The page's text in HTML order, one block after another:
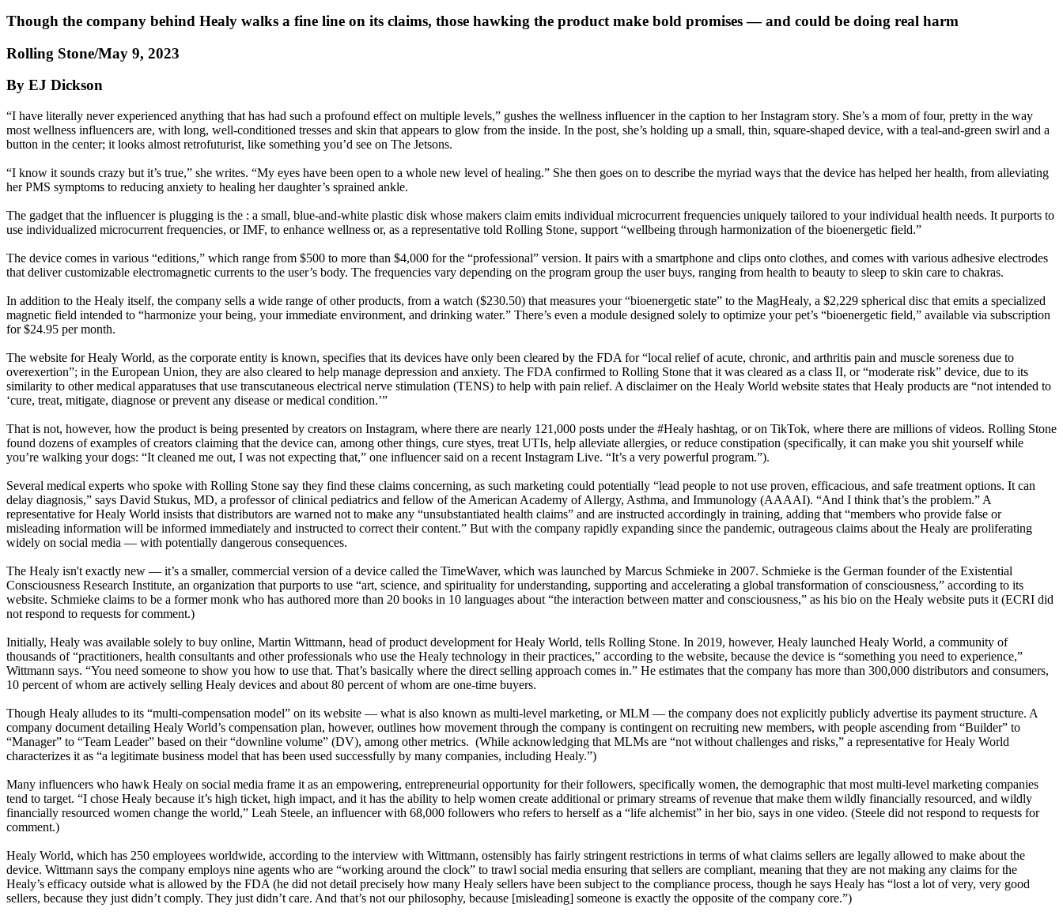
Though the company behind Healy walks a fine line on its claims, those hawking the product make bold promises — and could be doing real harm
Rolling Stone/May 9, 2023
By EJ Dickson
“I have literally never experienced anything that has had such a profound effect on multiple levels,” gushes the wellness influencer in the caption to her Instagram story. She’s a mom of four, pretty in the way
most wellness influencers are, with long, well-conditioned tresses and skin that appears to glow from the inside. In the post, she’s holding up a small, thin, square-shaped device, with a teal-and-green swirl and a
button in the center; it looks almost retrofuturist, like something you’d see on The Jetsons.
“I know it sounds crazy but it’s true,” she writes. “My eyes have been open to a whole new level of healing.” She then goes on to describe the myriad ways that the device has helped her health, from alleviating
her PMS symptoms to reducing anxiety to healing her daughter’s sprained ankle.
The gadget that the influencer is plugging is the : a small, blue-and-white plastic disk whose makers claim emits individual microcurrent frequencies uniquely tailored to your individual health needs. It purports to
use individualized microcurrent frequencies, or IMF, to enhance wellness or, as a representative told Rolling Stone, support “wellbeing through harmonization of the bioenergetic field.”
The device comes in various “editions,” which range from $500 to more than $4,000 for the “professional” version. It pairs with a smartphone and clips onto clothes, and comes with various adhesive electrodes
that deliver customizable electromagnetic currents to the user’s body. The frequencies vary depending on the program group the user buys, ranging from health to beauty to sleep to skin care to chakras.
In addition to the Healy itself, the company sells a wide range of other products, from a watch ($230.50) that measures your “bioenergetic state” to the MagHealy, a $2,229 spherical disc that emits a specialized
magnetic field intended to “harmonize your being, your immediate environment, and drinking water.” There’s even a module designed solely to optimize your pet’s “bioenergetic field,” available via subscription
for $24.95 per month.
The website for Healy World, as the corporate entity is known, specifies that its devices have only been cleared by the FDA for “local relief of acute, chronic, and arthritis pain and muscle soreness due to
overexertion”; in the European Union, they are also cleared to help manage depression and anxiety. The FDA confirmed to Rolling Stone that it was cleared as a class II, or “moderate risk” device, due to its
similarity to other medical apparatuses that use transcutaneous electrical nerve stimulation (TENS) to help with pain relief. A disclaimer on the Healy World website states that Healy products are “not intended to
‘cure, treat, mitigate, diagnose or prevent any disease or medical condition.’”
That is not, however, how the product is being presented by creators on Instagram, where there are nearly 121,000 posts under the #Healy hashtag, or on TikTok, where there are millions of videos. Rolling Stone
found dozens of examples of creators claiming that the device can, among other things, cure styes, treat UTIs, help alleviate allergies, or reduce constipation (specifically, it can make you shit yourself while
you’re walking your dogs: “It cleaned me out, I was not expecting that,” one influencer said on a recent Instagram Live. “It’s a very powerful program.”).
Several medical experts who spoke with Rolling Stone say they find these claims concerning, as such marketing could potentially “lead people to not use proven, efficacious, and safe treatment options. It can
delay diagnosis,” says David Stukus, MD, a professor of clinical pediatrics and fellow of the American Academy of Allergy, Asthma, and Immunology (AAAAI). “And I think that’s the problem.” A
representative for Healy World insists that distributors are warned not to make any “unsubstantiated health claims” and are instructed accordingly in training, adding that “members who provide false or
misleading information will be informed immediately and instructed to correct their content.” But with the company rapidly expanding since the pandemic, outrageous claims about the Healy are proliferating
widely on social media — with potentially dangerous consequences.
The Healy isn't exactly new — it’s a smaller, commercial version of a device called the TimeWaver, which was launched by Marcus Schmieke in 2007. Schmieke is the German founder of the Existential
Consciousness Research Institute, an organization that purports to use “art, science, and spirituality for understanding, supporting and accelerating a global transformation of consciousness,” according to its
website. Schmieke claims to be a former monk who has authored more than 20 books in 10 languages about “the interaction between matter and consciousness,” as his bio on the Healy website puts it (ECRI did
not respond to requests for comment.)
Initially, Healy was available solely to buy online, Martin Wittmann, head of product development for Healy World, tells Rolling Stone. In 2019, however, Healy launched Healy World, a community of
thousands of “practitioners, health consultants and other professionals who use the Healy technology in their practices,” according to the website, because the device is “something you need to experience,”
Wittmann says. “You need someone to show you how to use that. That’s basically where the direct selling approach comes in.” He estimates that the company has more than 300,000 distributors and consumers,
10 percent of whom are actively selling Healy devices and about 80 percent of whom are one-time buyers.
Though Healy alludes to its “multi-compensation model” on its website — what is also known as multi-level marketing, or MLM — the company does not explicitly publicly advertise its payment structure. A
company document detailing Healy World’s compensation plan, however, outlines how movement through the company is contingent on recruiting new members, with people ascending from “Builder” to
“Manager” to “Team Leader” based on their “downline volume” (DV), among other metrics. (While acknowledging that MLMs are “not without challenges and risks,” a representative for Healy World
characterizes it as “a legitimate business model that has been used successfully by many companies, including Healy.”)
Many influencers who hawk Healy on social media frame it as an empowering, entrepreneurial opportunity for their followers, specifically women, the demographic that most multi-level marketing companies
tend to target. “I chose Healy because it’s high ticket, high impact, and it has the ability to help women create additional or primary streams of revenue that make them wildly financially resourced, and wildly
financially resourced women change the world,” Leah Steele, an influencer with 68,000 followers who refers to herself as a “life alchemist” in her bio, says in one video. (Steele did not respond to requests for
comment.)
Healy World, which has 250 employees worldwide, according to the interview with Wittmann, ostensibly has fairly stringent restrictions in terms of what claims sellers are legally allowed to make about the
device. Wittmann says the company employs nine agents who are “working around the clock” to trawl social media ensuring that sellers are compliant, meaning that they are not making any claims for the
Healy’s efficacy outside what is allowed by the FDA (he did not detail precisely how many Healy sellers have been subject to the compliance process, though he says Healy has “lost a lot of very, very good
sellers, because they just didn’t comply. They just didn’t care. And that’s not our philosophy, because [misleading] someone is exactly the opposite of the company core.”)